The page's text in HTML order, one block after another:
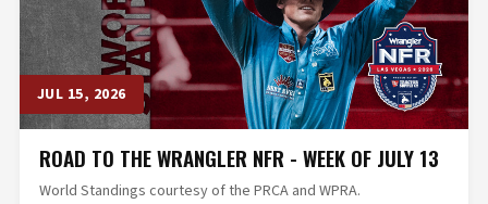
JUL 15, 2026
ROAD TO THE WRANGLER NFR - WEEK OF JULY 13
World Standings courtesy of the PRCA and WPRA.